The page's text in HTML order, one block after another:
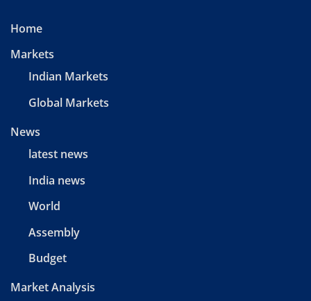
Home
Markets
Indian Markets
Global Markets
News
latest news
India news
World
Assembly
Budget
Market Analysis